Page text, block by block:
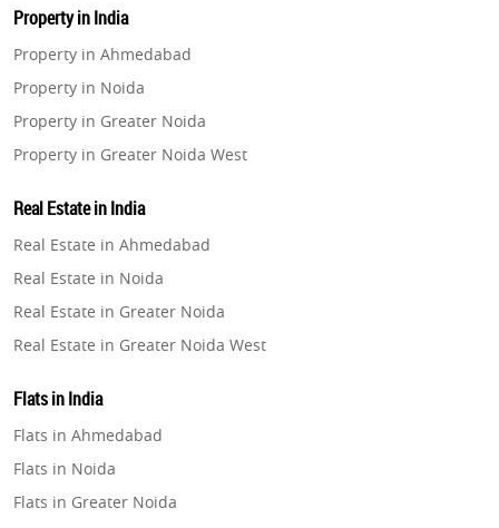
Property in India
Property in Ahmedabad
Property in Noida
Property in Greater Noida
Property in Greater Noida West
Property in Gurugram
Property in Ghaziabad
Property in Pune
Property in Thane
Property in Mumbai
Property in Navi Mumbai
Real Estate in India
Real Estate in Ahmedabad
Real Estate in Noida
Real Estate in Greater Noida
Real Estate in Greater Noida West
Real Estate in Gurugram
Real Estate in Ghaziabad
Real Estate in Pune
Real Estate in Thane
Flats in India
Flats in Ahmedabad
Flats in Noida
Flats in Greater Noida